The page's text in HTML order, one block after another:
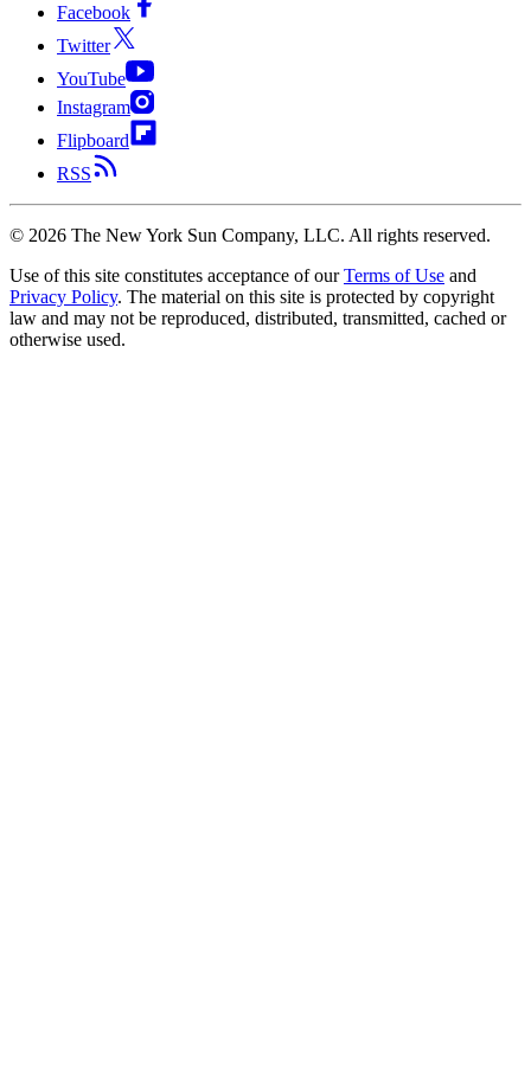
Facebook
Twitter
YouTube
Instagram
Flipboard
RSS
© 2026 The New York Sun Company, LLC. All rights reserved.
Use of this site constitutes acceptance of our Terms of Use and
Privacy Policy. The material on this site is protected by copyright
law and may not be reproduced, distributed, transmitted, cached or
otherwise used.